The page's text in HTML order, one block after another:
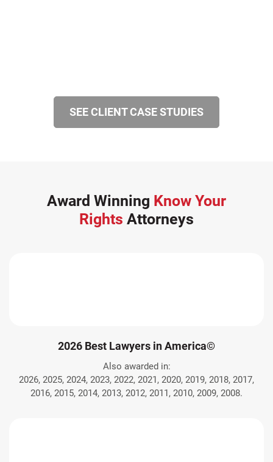
SEE CLIENT CASE STUDIES
Award Winning Know Your
Rights Attorneys
2026 Best Lawyers in America©
Also awarded in:
2026, 2025, 2024, 2023, 2022, 2021, 2020, 2019, 2018, 2017,
2016, 2015, 2014, 2013, 2012, 2011, 2010, 2009, 2008.